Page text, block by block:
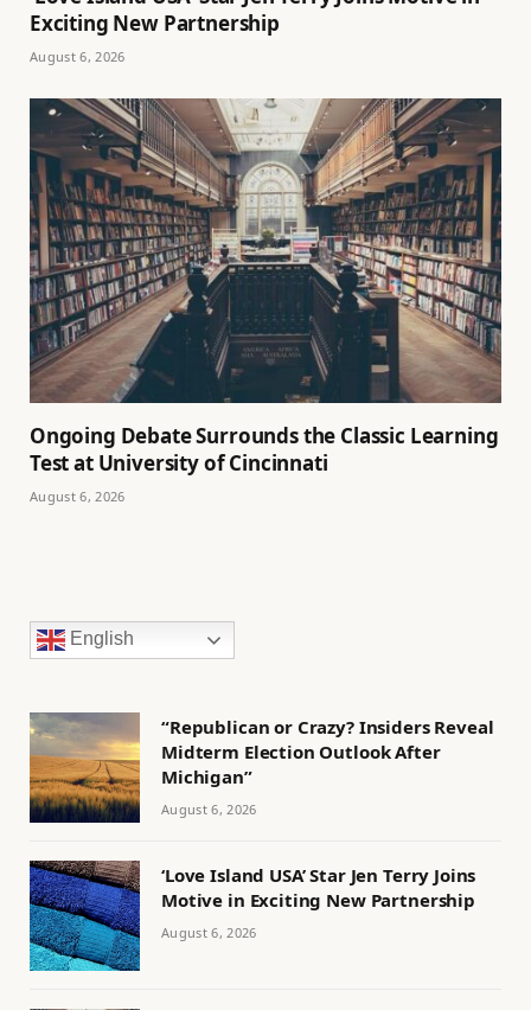
Exciting New Partnership
August 6, 2026
Ongoing Debate Surrounds the Classic Learning
Test at University of Cincinnati
August 6, 2026
English
“Republican or Crazy? Insiders Reveal
Midterm Election Outlook After
Michigan”
August 6, 2026
‘Love Island USA’ Star Jen Terry Joins
Motive in Exciting New Partnership
August 6, 2026